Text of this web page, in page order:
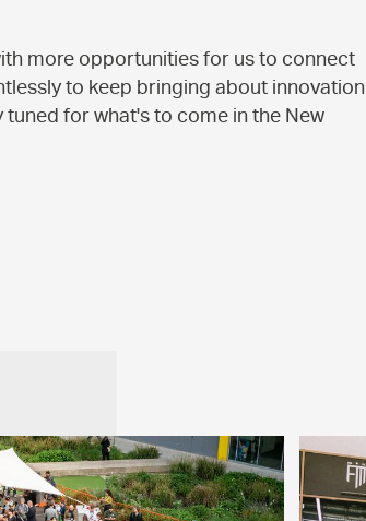
more opportunities for us to connect
to keep bringing about innovation
for what's to come in the New